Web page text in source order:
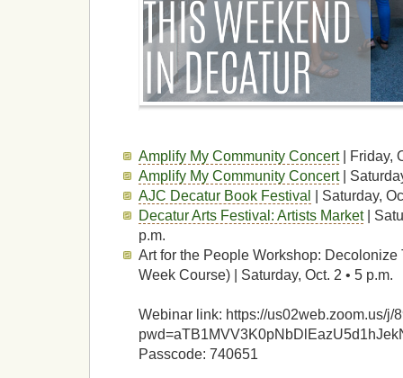
Amplify My Community Concert| Friday,
Amplify My Community Concert|
AJC Decatur Book Festival
| Saturday,
Decatur Arts Festival: Artists Market|
p.m.
Art for the People Workshop:
Week Course) | Saturday, Oct. 2 • 5 p.m.
Webinar link: https://us02web.zoom.us/j/
Passcode: 740651